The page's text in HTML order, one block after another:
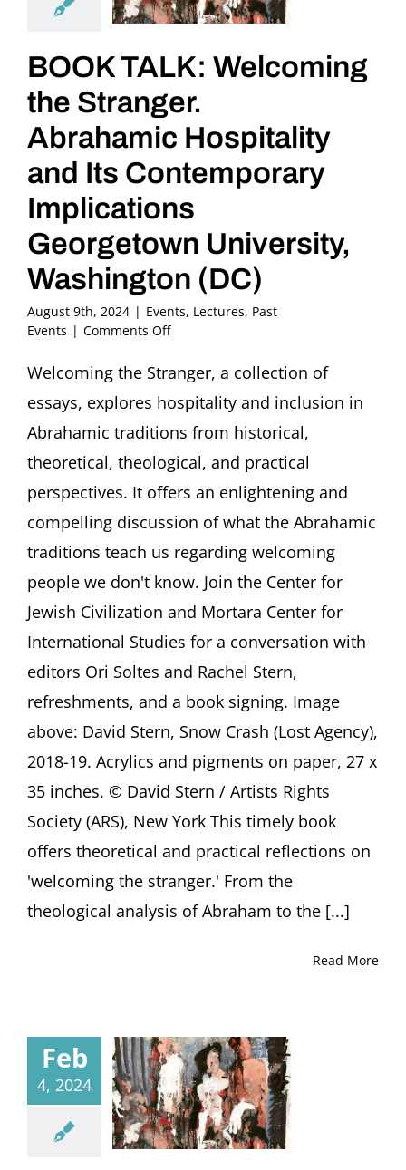
BOOK TALK: Welcoming
the Stranger.
Abrahamic Hospitality
and Its Contemporary
Implications
Georgetown University,
Washington (DC)
August 9th, 2024 | Events, Lectures, Past
Events | Comments Offon
TALK:
Welcoming
the
Stranger.
Abrahamic
Hospitality
Its
Contemporary
Georgetown
University,
Washington
(DC)
Welcoming the Stranger, a collection of
essays, explores hospitality and inclusion in
Abrahamic traditions from historical,
theoretical, theological, and practical
perspectives. It offers an enlightening and
compelling discussion of what the Abrahamic
traditions teach us regarding welcoming
people we don't know. Join the Center for
Jewish Civilization and Mortara Center for
International Studies for a conversation with
editors Ori Soltes and Rachel Stern,
refreshments, and a book signing. Image
above: David Stern, Snow Crash (Lost Agency),
2018-19. Acrylics and pigments on paper, 27 x
35 inches. © David Stern / Artists Rights
Society (ARS), New York This timely book
offers theoretical and practical reflections on
'welcoming the stranger.' From the
theological analysis of Abraham to the [...]
Read More
Feb
4, 2024